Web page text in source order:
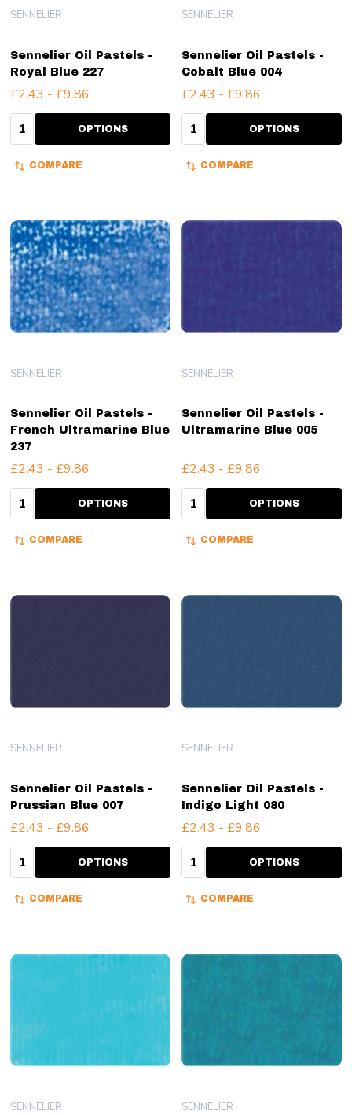
Sennelier Oil Pastels -
Royal Blue 227
SENNELIER
£2.43 - £9.86
Quantity: OPTIONS
COMPARE
Sennelier Oil Pastels -
Cobalt Blue 004
SENNELIER
£2.43 - £9.86
Quantity: OPTIONS
COMPARE
Sennelier Oil Pastels -
French Ultramarine Blue
237
SENNELIER
£2.43 - £9.86
Quantity: OPTIONS
COMPARE
Sennelier Oil Pastels -
Ultramarine Blue 005
SENNELIER
£2.43 - £9.86
Quantity: OPTIONS
COMPARE
Sennelier Oil Pastels -
Prussian Blue 007
SENNELIER
£2.43 - £9.86
Quantity: OPTIONS
COMPARE
Sennelier Oil Pastels -
Indigo Light 080
SENNELIER
£2.43 - £9.86
Quantity: OPTIONS
COMPARE
SENNELIER SENNELIER